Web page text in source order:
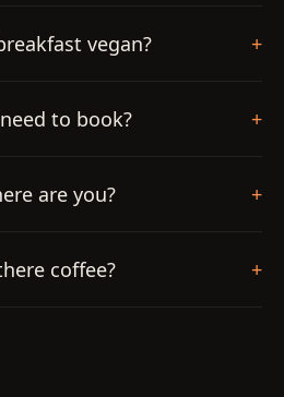
vegan? +
to book? +
are you? +
coffee? +